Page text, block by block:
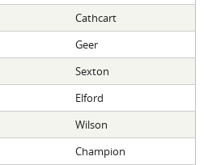
Cathcart
Geer
Sexton
Elford
Wilson
Champion